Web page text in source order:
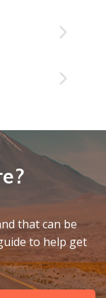
that can be
to help get